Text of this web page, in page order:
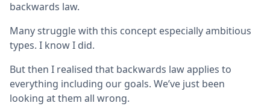
backwards law.
Many struggle with this concept especially ambitious
types. I know I did.
But then I realised that backwards law applies to
everything including our goals. We’ve just been
looking at them all wrong.